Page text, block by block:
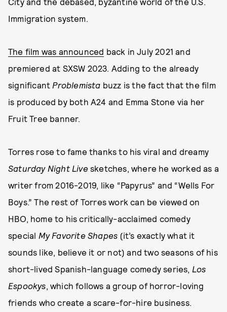
Immigration system.
The film was announced back in July 2021 and
premiered at SXSW 2023. Adding to the already
significant Problemista buzz is the fact that the film
is produced by both A24 and Emma Stone via her
Fruit Tree banner.
Torres rose to fame thanks to his viral and dreamy
Saturday Night Livesketches, where he worked as a
writer from 2016-2019, like “Papyrus” and “Wells For
Boys.” The rest of Torres work can be viewed on
HBO, home to his critically-acclaimed comedy
special My Favorite Shapes (it’s exactly what it
sounds like, believe it or not) and two seasons of his
short-lived Spanish-language comedy series, Los
Espookys, which follows a group of horror-loving
friends who create a scare-for-hire business.